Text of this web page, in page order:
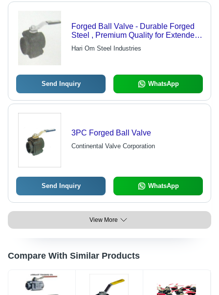
Forged Ball Valve - Durable Forged
Steel , Premium Quality for Extended
Lifespan
Hari Om Steel Industries
Send Inquiry WhatsApp
3PC Forged Ball Valve
Continental Valve Corporation
Send Inquiry WhatsApp
View More
Compare With Similar Products